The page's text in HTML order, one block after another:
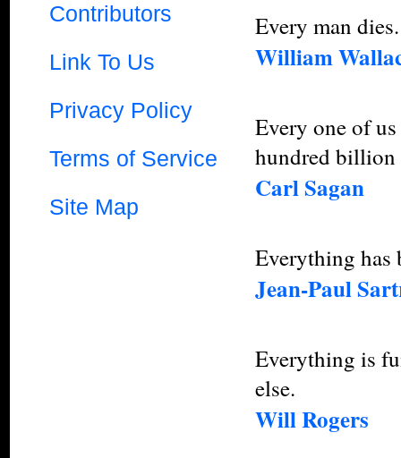
Contributors
Link To Us
Privacy Policy
Terms of Service
Site Map
Every man
William
Every one of
hundred billion
Carl Sagan
Everything has
Jean-Paul
Everything is
else.
Will Rogers